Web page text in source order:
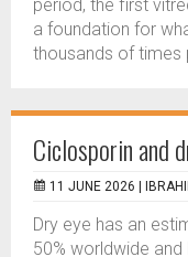
period, the first
a foundation for
thousands of times
Ciclosporin and
11 JUNE 2026 |
Dry eye has an
50% worldwide